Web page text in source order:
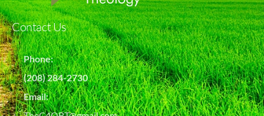
Contact Us
Phone:
(208) 284-2730
Email: